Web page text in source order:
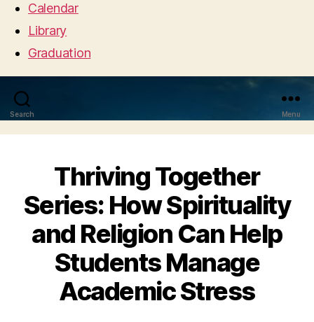
Calendar
Library
Graduation
Search Menu
Thriving Together
Series: How Spirituality
and Religion Can Help
Students Manage
Academic Stress